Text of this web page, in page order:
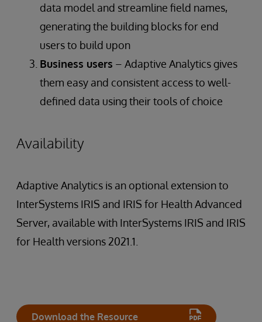
data model and streamline field names,
generating the building blocks for end
users to build upon
Business users – Adaptive Analytics gives
them easy and consistent access to well-
defined data using their tools of choice
Availability
Adaptive Analytics is an optional extension to
InterSystems IRIS and IRIS for Health Advanced
Server, available with InterSystems IRIS and IRIS
for Health versions 2021.1.
Download the Resource